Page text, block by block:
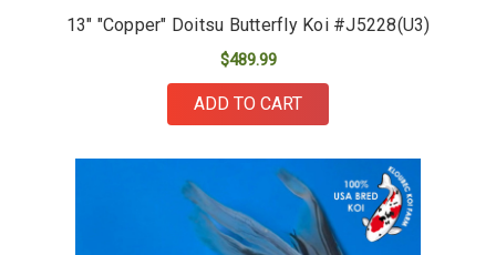
13" "Copper" Doitsu Butterfly Koi #J5228(U3)
$489.99
ADD TO CART